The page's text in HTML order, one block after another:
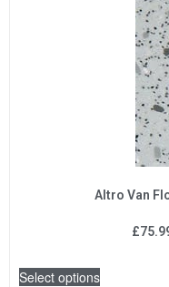
Altro Van
£
Select options